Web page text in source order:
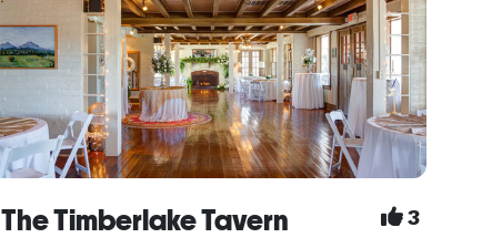
The Timberlake Tavern 3